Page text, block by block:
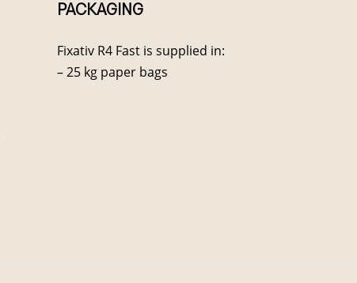
PACKAGING
Fixativ R4 Fast is supplied in:
– 25 kg paper bags